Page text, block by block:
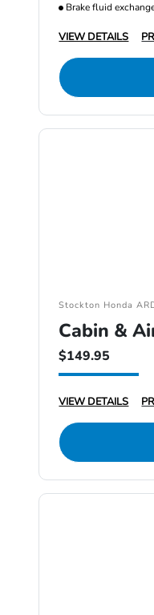
Brake fluid
VIEW DETAILS
Stockton Honda
Cabin &
$149.95
VIEW DETAILS